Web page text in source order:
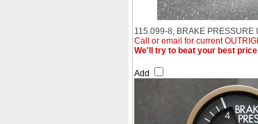
115.099-8, BRAKE PRESSURE
Call or email for current
We'll try to beat your best price
Add